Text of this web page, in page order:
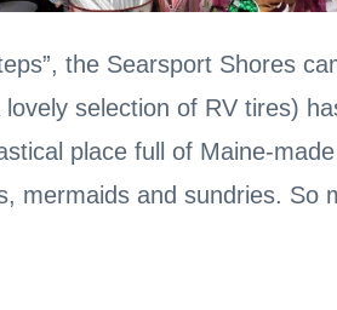
the Searsport Shores
selection of RV tires)
place full of Maine-
mermaids and sundries. So